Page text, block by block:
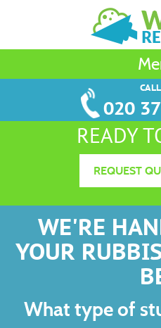
020
READY
REQUEST
WE'RE
YOUR
What type of